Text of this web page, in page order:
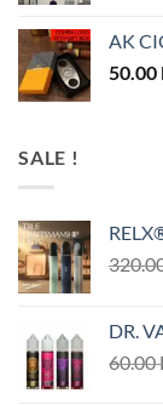
AK
50.00
SALE !
DR.
60.00